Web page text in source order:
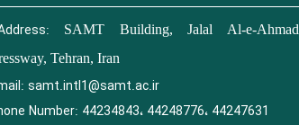
SAMT Building, Jalal Al-e-Ahmad
Tehran, Iran
samt.intl1@samt.ac.ir
Number: 44234843، 44248776، 44247631